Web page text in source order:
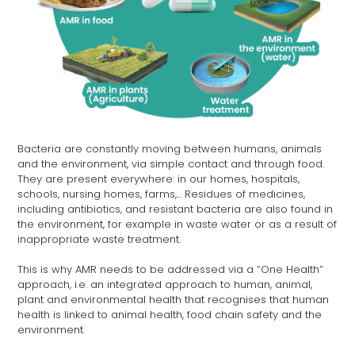
Bacteria are constantly moving between humans, animals
and the environment, via simple contact and through food.
They are present everywhere: in our homes, hospitals,
schools, nursing homes, farms,... Residues of medicines,
including antibiotics, and resistant bacteria are also found in
the environment, for example in waste water or as a result of
inappropriate waste treatment.
This is why AMR needs to be addressed via a “One Health”
approach, i.e. an integrated approach to human, animal,
plant and environmental health that recognises that human
health is linked to animal health, food chain safety and the
environment.